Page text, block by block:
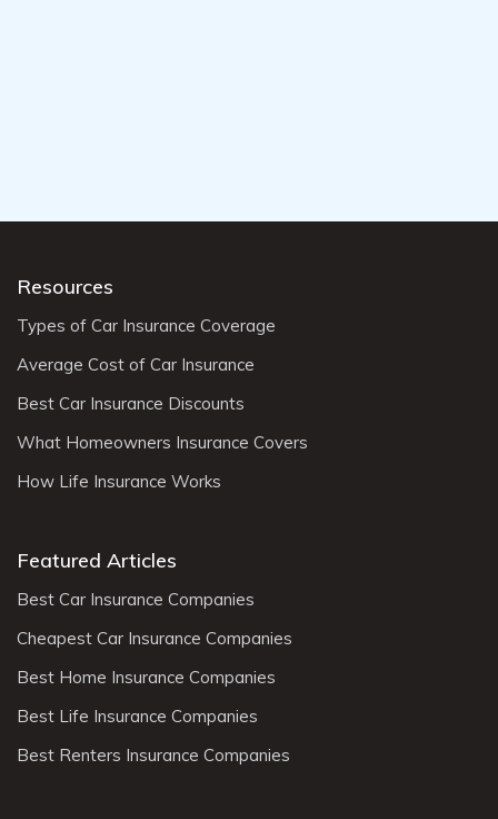
Resources
Types of Car Insurance Coverage
Average Cost of Car Insurance
Best Car Insurance Discounts
What Homeowners Insurance Covers
How Life Insurance Works
Featured Articles
Best Car Insurance Companies
Cheapest Car Insurance Companies
Best Home Insurance Companies
Best Life Insurance Companies
Best Renters Insurance Companies